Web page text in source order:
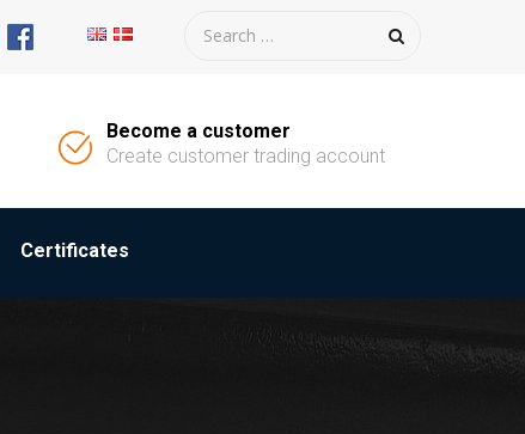
Become a customer
Create customer trading account
Certificates